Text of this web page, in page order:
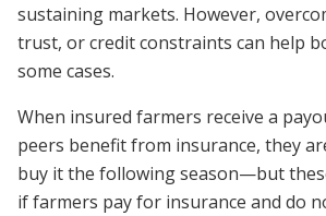
sustaining markets. However,
trust, or credit constraints can help
some cases.
When insured farmers receive a
peers benefit from insurance, they
buy it the following season—but
if farmers pay for insurance and do